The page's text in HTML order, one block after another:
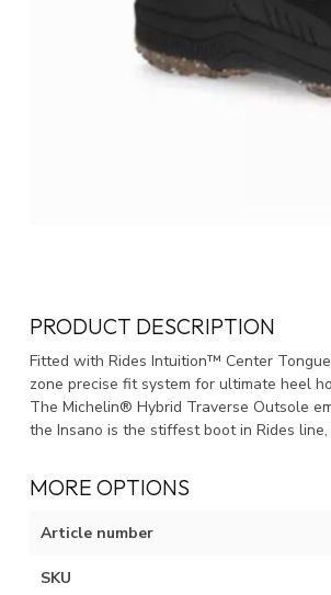
PRODUCT DESCRIPTION
Fitted with Rides Intuition™ Center
zone precise fit system for ultimate heel
The Michelin® Hybrid Traverse Outsole
the Insano is the stiffest boot in Rides
MORE OPTIONS
Article number
SKU